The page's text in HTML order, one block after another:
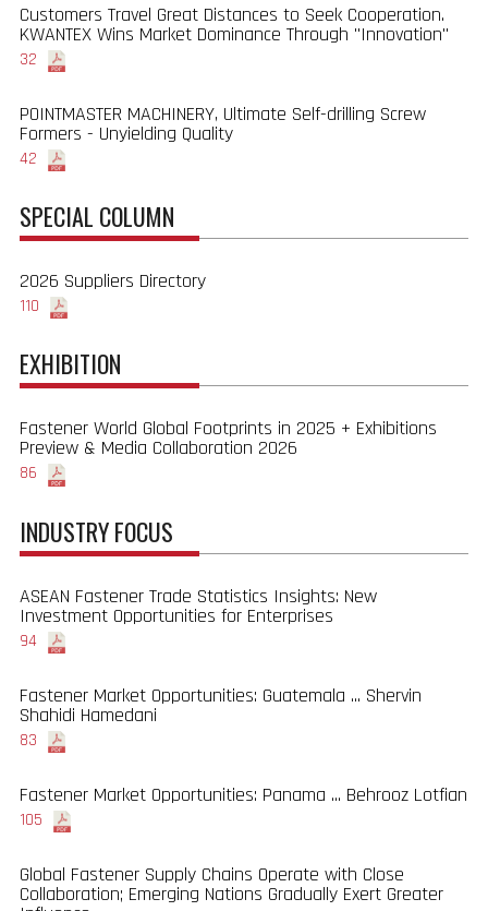
Customers Travel Great Distances to Seek Cooperation.
KWANTEX Wins Market Dominance Through "Innovation"
32
POINTMASTER MACHINERY, Ultimate Self-drilling Screw
Formers - Unyielding Quality
42
SPECIAL COLUMN
2026 Suppliers Directory
110
EXHIBITION
Fastener World Global Footprints in 2025 + Exhibitions
Preview & Media Collaboration 2026
86
INDUSTRY FOCUS
ASEAN Fastener Trade Statistics Insights: New
Investment Opportunities for Enterprises
94
Fastener Market Opportunities: Guatemala ... Shervin
Shahidi Hamedani
83
Fastener Market Opportunities: Panama ... Behrooz Lotfian
105
Global Fastener Supply Chains Operate with Close
Collaboration; Emerging Nations Gradually Exert Greater